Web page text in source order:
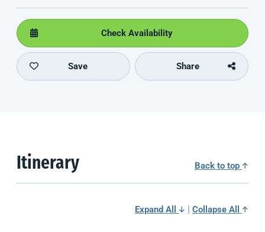
Check Availability
Save Share
Itinerary Back to top
Expand All | Collapse All